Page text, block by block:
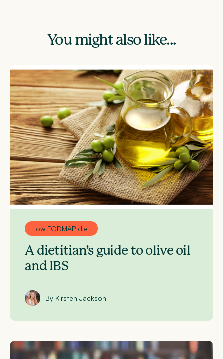
You might also like...
Low FODMAP diet
A dietitian’s guide to olive oil
and IBS
By Kirsten Jackson